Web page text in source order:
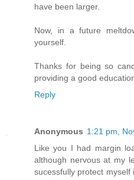
have been larger.
Now, in a future
yourself.
Thanks for being so
providing a good
Reply
Anonymous 1:21 pm,
Like you I had margin
although nervous at my
sucessfully protect